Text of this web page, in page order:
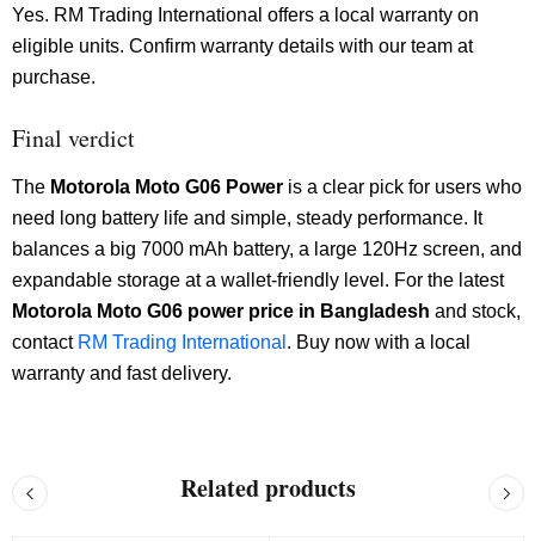
Yes. RM Trading International offers a local warranty on
eligible units. Confirm warranty details with our team at
purchase.
Final verdict
The Motorola Moto G06 Power is a clear pick for users who
need long battery life and simple, steady performance. It
balances a big 7000 mAh battery, a large 120Hz screen, and
expandable storage at a wallet-friendly level. For the latest
Motorola Moto G06 power price in Bangladesh and stock,
contact RM Trading International . Buy now with a local
warranty and fast delivery.
Related products